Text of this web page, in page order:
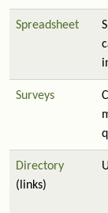
Spreadsheet
Surveys
Directory
(links)